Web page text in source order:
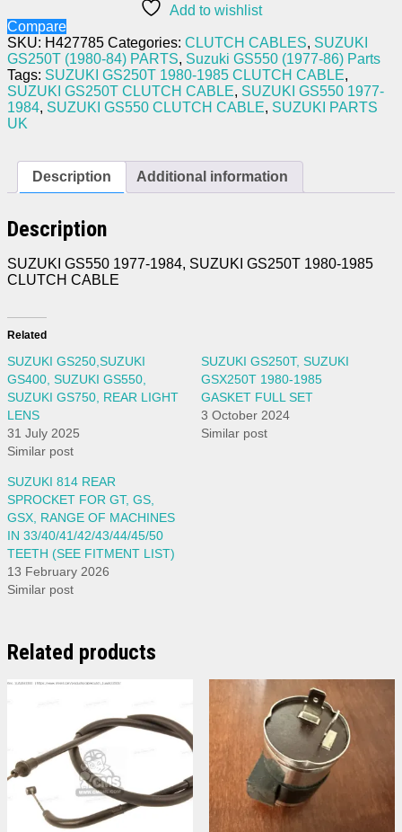
1980-
1985
CLUTCH
CABLE
quantity
Add to wishlist
Compare
SKU: H427785 Categories: CLUTCH CABLES, SUZUKI
GS250T (1980-84) PARTS, Suzuki GS550 (1977-86) Parts
Tags: SUZUKI GS250T 1980-1985 CLUTCH CABLE,
SUZUKI GS250T CLUTCH CABLE, SUZUKI GS550 1977-
1984, SUZUKI GS550 CLUTCH CABLE, SUZUKI PARTS
UK
Description Additional information
Description
SUZUKI GS550 1977-1984, SUZUKI GS250T 1980-1985
CLUTCH CABLE
Related
SUZUKI GS250,SUZUKI
GS400, SUZUKI GS550,
SUZUKI GS750, REAR LIGHT
LENS
31 July 2025
Similar post
SUZUKI GS250T, SUZUKI
GSX250T 1980-1985
GASKET FULL SET
3 October 2024
Similar post
SUZUKI 814 REAR
SPROCKET FOR GT, GS,
GSX, RANGE OF MACHINES
IN 33/40/41/42/43/44/45/50
TEETH (SEE FITMENT LIST)
13 February 2026
Similar post
Related products